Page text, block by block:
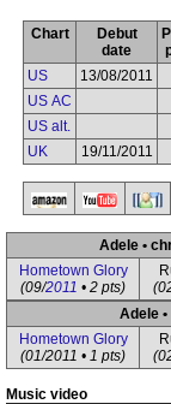
Chart
Debut
date
US
13/08/2011
US AC
US alt.
UK
19/11/2011
Adele •
Hometown Glory
(09/2011 • 2 pts)
Adele
Hometown Glory
(01/2011 • 1 pts)
Music video